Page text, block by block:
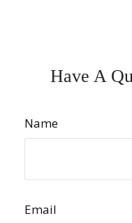
Have A
Name
Email